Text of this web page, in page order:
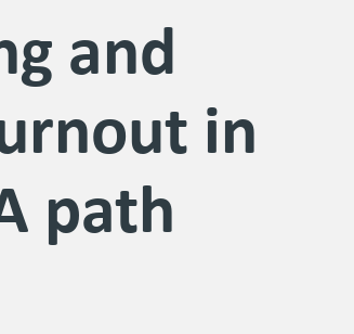
Submissions
Experienced RANs
and
in
path